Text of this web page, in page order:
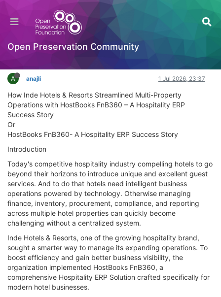
Open Preservation Community
HostBooks Case Study Enhancing Business
Productivity with Digital Finance
Documentation
A anajli 1 Jul 2026, 23:37
How Inde Hotels & Resorts Streamlined Multi-Property
Operations with HostBooks FnB360 – A Hospitality ERP
Success Story
Or
HostBooks FnB360- A Hospitality ERP Success Story
Introduction
Today's competitive hospitality industry compelling hotels to go
beyond their horizons to introduce unique and excellent guest
services. And to do that hotels need intelligent business
operations powered by technology. Otherwise managing
finance, inventory, procurement, compliance, and reporting
across multiple hotel properties can quickly become
challenging without a centralized system.
Inde Hotels & Resorts, one of the growing hospitality brand,
sought a smarter way to manage its expanding operations. To
boost efficiency and gain better business visibility, the
organization implemented HostBooks FnB360, a
comprehensive Hospitality ERP Solution crafted specifically for
modern hotel businesses.